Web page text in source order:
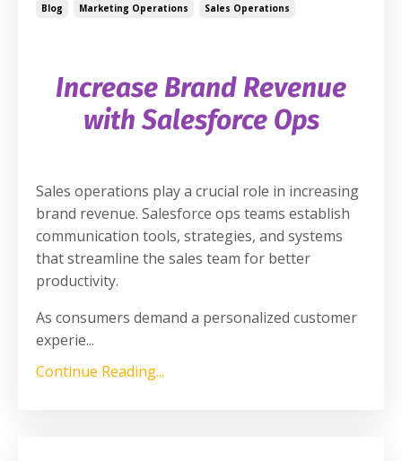
Blog Marketing Operations Sales Operations
Increase Brand Revenue
with Salesforce Ops
Sales operations play a crucial role in increasing
brand revenue. Salesforce ops teams establish
communication tools, strategies, and systems
that streamline the sales team for better
productivity.
As consumers demand a personalized customer
experie...
Continue Reading...